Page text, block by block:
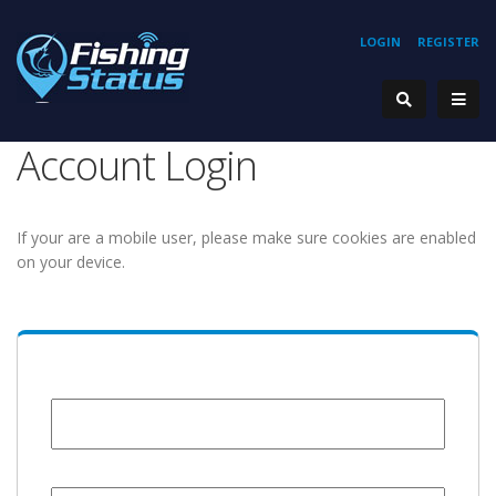
REGISTER
LOGIN
Account Login
If your are a mobile user, please make sure cookies are enabled
on your device.